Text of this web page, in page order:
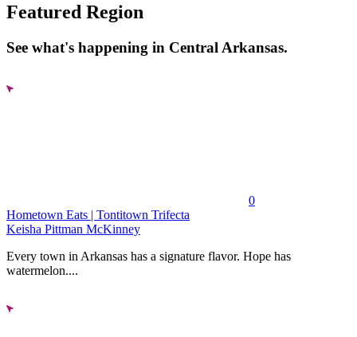
Featured Region
See what's happening in Central Arkansas.
0
Hometown Eats | Tontitown Trifecta
Keisha Pittman McKinney
Every town in Arkansas has a signature flavor. Hope has
watermelon....